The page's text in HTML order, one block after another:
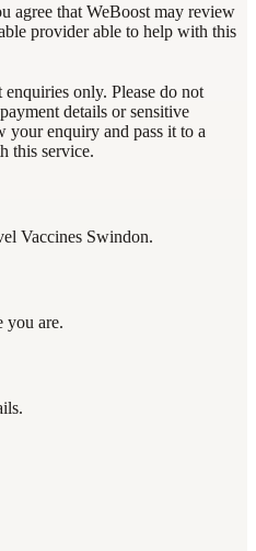
agree that WeBoost may review
provider able to help with this
only. Please do not
details or sensitive
your enquiry and pass it to a
this service.
Vaccines Swindon.
you are.